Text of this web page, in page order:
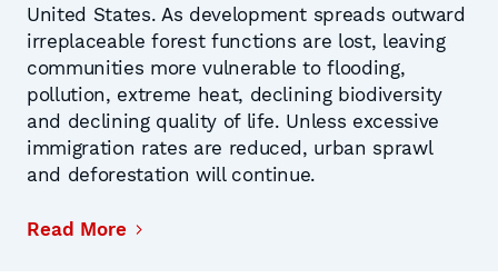
United States. As development spreads outward
irreplaceable forest functions are lost, leaving
communities more vulnerable to flooding,
pollution, extreme heat, declining biodiversity
and declining quality of life. Unless excessive
immigration rates are reduced, urban sprawl
and deforestation will continue.
Read More